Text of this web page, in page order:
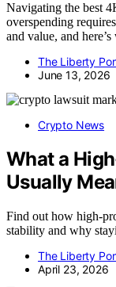
Navigating the best
overspending
and value, and
The Liberty
June 13, 2026
Crypto News
What a
Usually
Find out how high-
stability and why
The Liberty
April 23, 2026